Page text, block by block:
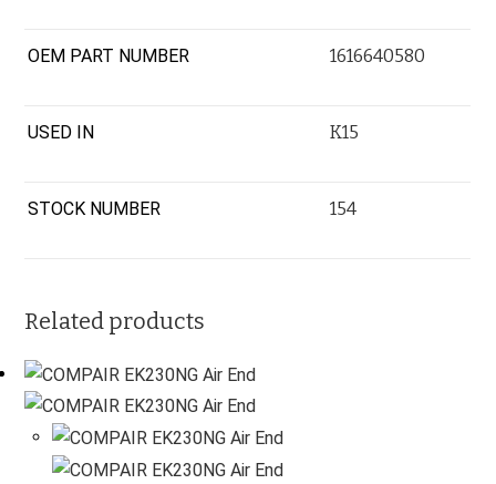
OEM PART NUMBER 1616640580
USED IN K15
STOCK NUMBER 154
Related products